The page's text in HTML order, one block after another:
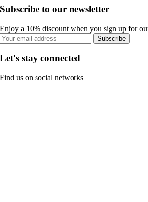
Subscribe to our newsletter
Enjoy a 10% discount when you sign up for
Subscribe
Let's stay connected
Find us on social networks